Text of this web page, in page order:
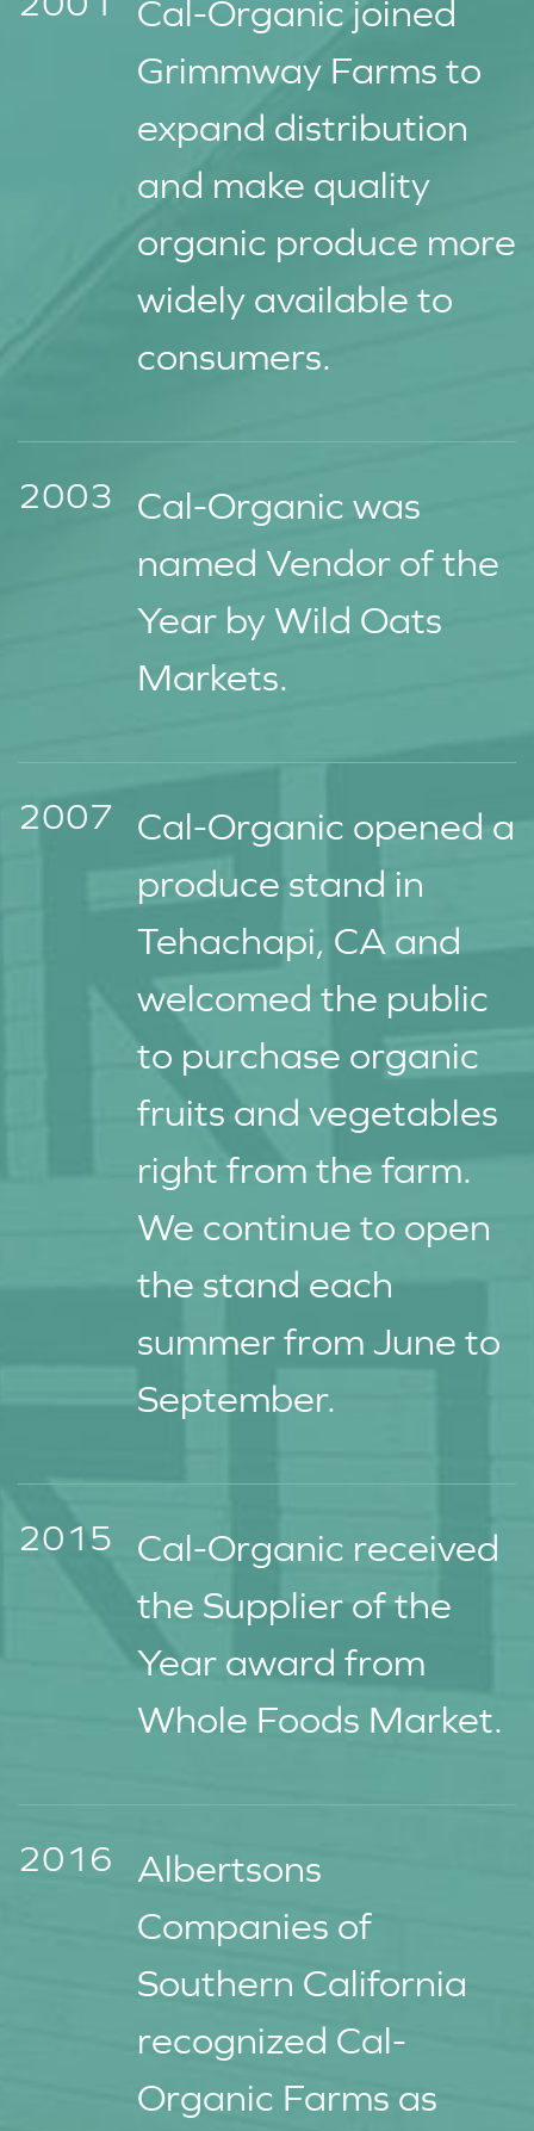
Cal-Organic joined
Grimmway Farms to
expand distribution
and make quality
organic produce more
widely available to
consumers.
2003
Cal-Organic was
named Vendor of the
Year by Wild Oats
Markets.
2007
Cal-Organic opened a
produce stand in
Tehachapi, CA and
welcomed the public
to purchase organic
fruits and vegetables
right from the farm.
We continue to open
the stand each
summer from June to
September.
2015
Cal-Organic received
the Supplier of the
Year award from
Whole Foods Market.
2016
Albertsons
Companies of
Southern California
recognized Cal-
Organic Farms as